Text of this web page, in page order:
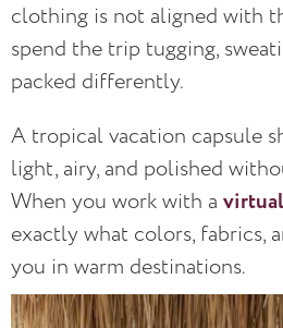
clothing is not aligned with
spend the trip tugging,
packed differently.
A tropical vacation capsule
light, airy, and polished
When you work with a
exactly what colors, fabrics,
you in warm destinations.